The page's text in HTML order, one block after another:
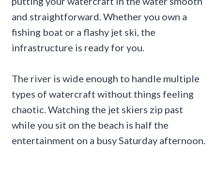
and straightforward. Whether you own a
fishing boat or a flashy jet ski, the
infrastructure is ready for you.
The river is wide enough to handle multiple
types of watercraft without things feeling
chaotic. Watching the jet skiers zip past
while you sit on the beach is half the
entertainment on a busy Saturday afternoon.